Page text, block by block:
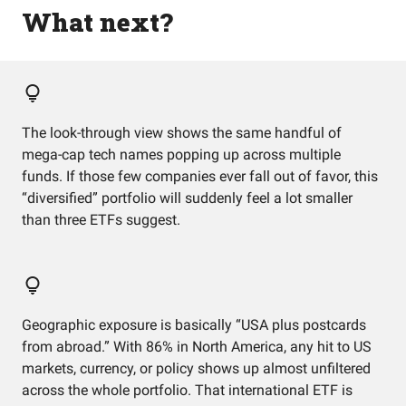
What next?
The look-through view shows the same handful of
mega-cap tech names popping up across multiple
funds. If those few companies ever fall out of favor, this
“diversified” portfolio will suddenly feel a lot smaller
than three ETFs suggest.
Geographic exposure is basically “USA plus postcards
from abroad.” With 86% in North America, any hit to US
markets, currency, or policy shows up almost unfiltered
across the whole portfolio. That international ETF is